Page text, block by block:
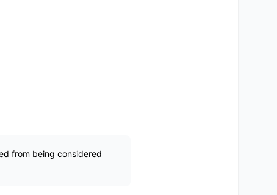
from being considered